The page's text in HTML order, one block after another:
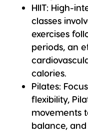
HIIT: High-
classes
exercises
periods, an
calories.
Pilates:
flexibility,
movements
balance,